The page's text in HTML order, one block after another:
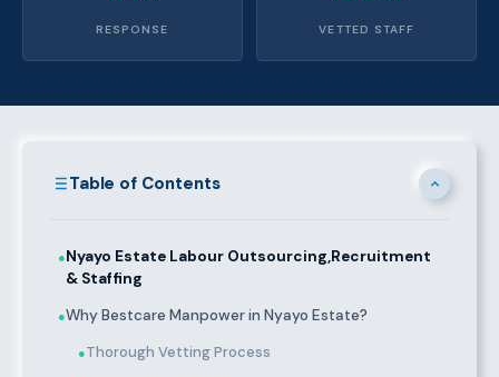
RESPONSE VETTED STAFF
Table of Contents
●Nyayo Estate Labour Outsourcing,Recruitment
& Staffing
●Why Bestcare Manpower in Nyayo Estate?
●Thorough Vetting Process